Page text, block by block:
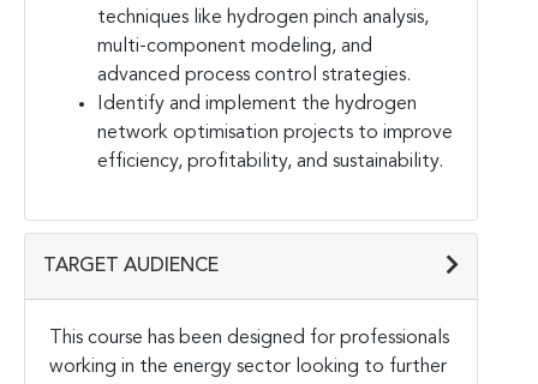
techniques like hydrogen pinch analysis,
multi-component modeling, and
advanced process control strategies.
Identify and implement the hydrogen
network optimisation projects to improve
efficiency, profitability, and sustainability.
TARGET AUDIENCE
This course has been designed for professionals
working in the energy sector looking to further